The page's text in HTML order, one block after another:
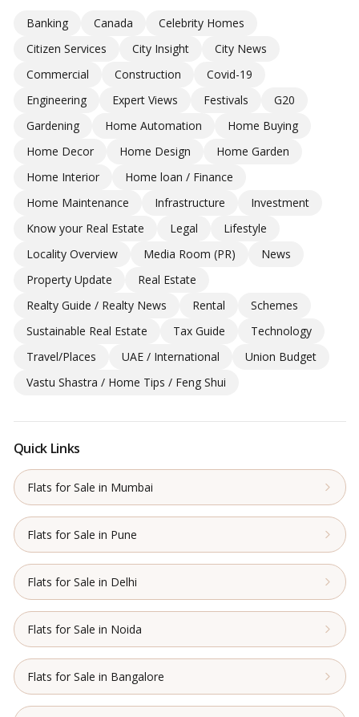
Banking Canada
Celebrity Homes
Citizen Services
City Insight
City News
Commercial
Construction
Covid-19
Engineering
Expert Views Festivals
G20
Gardening
Home Automation
Home Buying
Home Decor
Home Design
Home Garden
Home Interior
Home loan / Finance
Home Maintenance
Infrastructure
Investment
Know your Real Estate
Legal
Lifestyle
Locality Overview
Media Room (PR)
News
Property Update
Real Estate
Realty Guide / Realty News
Rental
Schemes
Sustainable Real Estate
Tax Guide
Technology
Travel/Places
UAE / International
Union Budget
Vastu Shastra / Home Tips / Feng Shui
Quick Links
Flats for Sale in Mumbai
Flats for Sale in Pune
Flats for Sale in Delhi
Flats for Sale in Noida
Flats for Sale in Bangalore